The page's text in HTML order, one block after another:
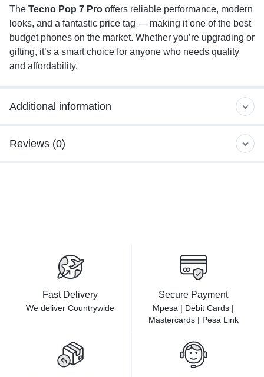
The Tecno Pop 7 Pro offers reliable performance, modern
looks, and a fantastic price tag — making it one of the best
budget phones on the market. Whether you’re upgrading or
gifting, it’s a smart choice for anyone who needs quality
and affordability.
Additional information
Reviews (0)
Fast Delivery
We deliver Countrywide
Secure Payment
Mpesa | Debit Cards |
Mastercards | Pesa Link